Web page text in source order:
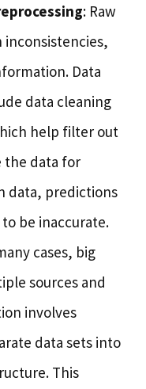
: Raw
inconsistencies,
Data
data cleaning
help filter out
the data for
data, predictions
be inaccurate.
cases, big
sources and
involves
data sets into
This